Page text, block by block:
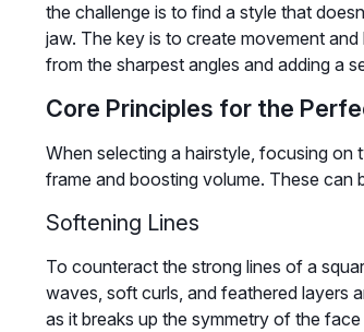
the challenge is to find a style that
jaw. The key is to create movement
from the sharpest angles and adding a
Core Principles for the
When selecting a hairstyle, focusing on
frame and boosting volume. These can
Softening Lines
To counteract the strong lines of a
waves, soft curls, and feathered layers
as it breaks up the symmetry of the